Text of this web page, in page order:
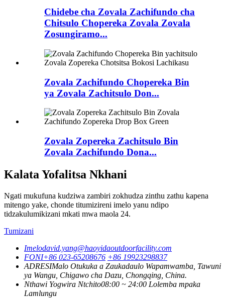
Chidebe cha Zovala Zachifundo cha
Chitsulo Chopereka Zovala Zovala
Zosungiramo...
Zovala Zachifundo Chopereka Bin
ya Zovala Zachitsulo Don...
Zovala Zopereka Zachitsulo Bin
Zovala Zachifundo Dona...
Kalata Yofalitsa Nkhani
Ngati mukufuna kudziwa zambiri zokhudza zinthu zathu kapena
mitengo yake, chonde titumizireni imelo yanu ndipo
tidzakulumikizani mkati mwa maola 24.
Tumizani
Imelodavid.yang@haoyidaoutdoorfacility.com
FONI+86 023-65208676 +86 19923298837
ADRESIMalo Otukuka a Zaukadaulo Wapamwamba, Tawuni
ya Wangu, Chigawo cha Dazu, Chongqing, China.
Nthawi Yogwira Ntchito08:00 ~ 24:00 Lolemba mpaka
Lamlungu